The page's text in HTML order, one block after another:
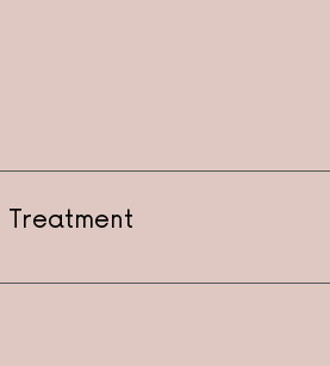
Treatment
- Starting at $150